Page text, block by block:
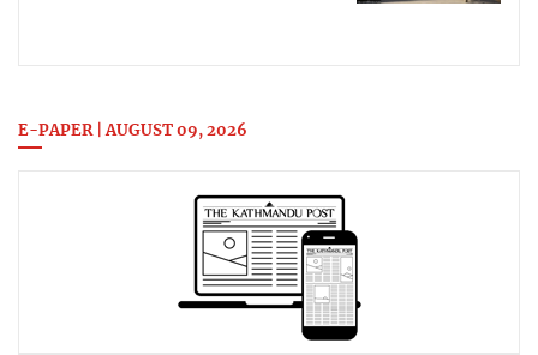
E-PAPER | AUGUST 09, 2026